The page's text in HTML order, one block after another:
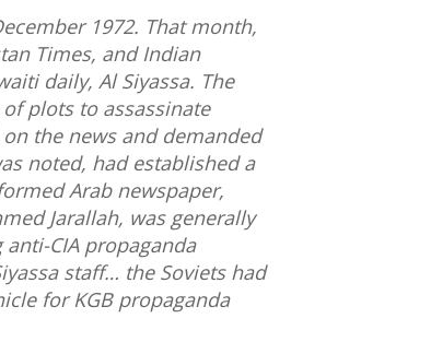
1972. That month,
Times, and Indian
daily, Al Siyassa. The
plots to assassinate
the news and demanded
noted, had established a
Arab newspaper,
Jarallah, was generally
CIA propaganda
staff… the Soviets had
for KGB propaganda